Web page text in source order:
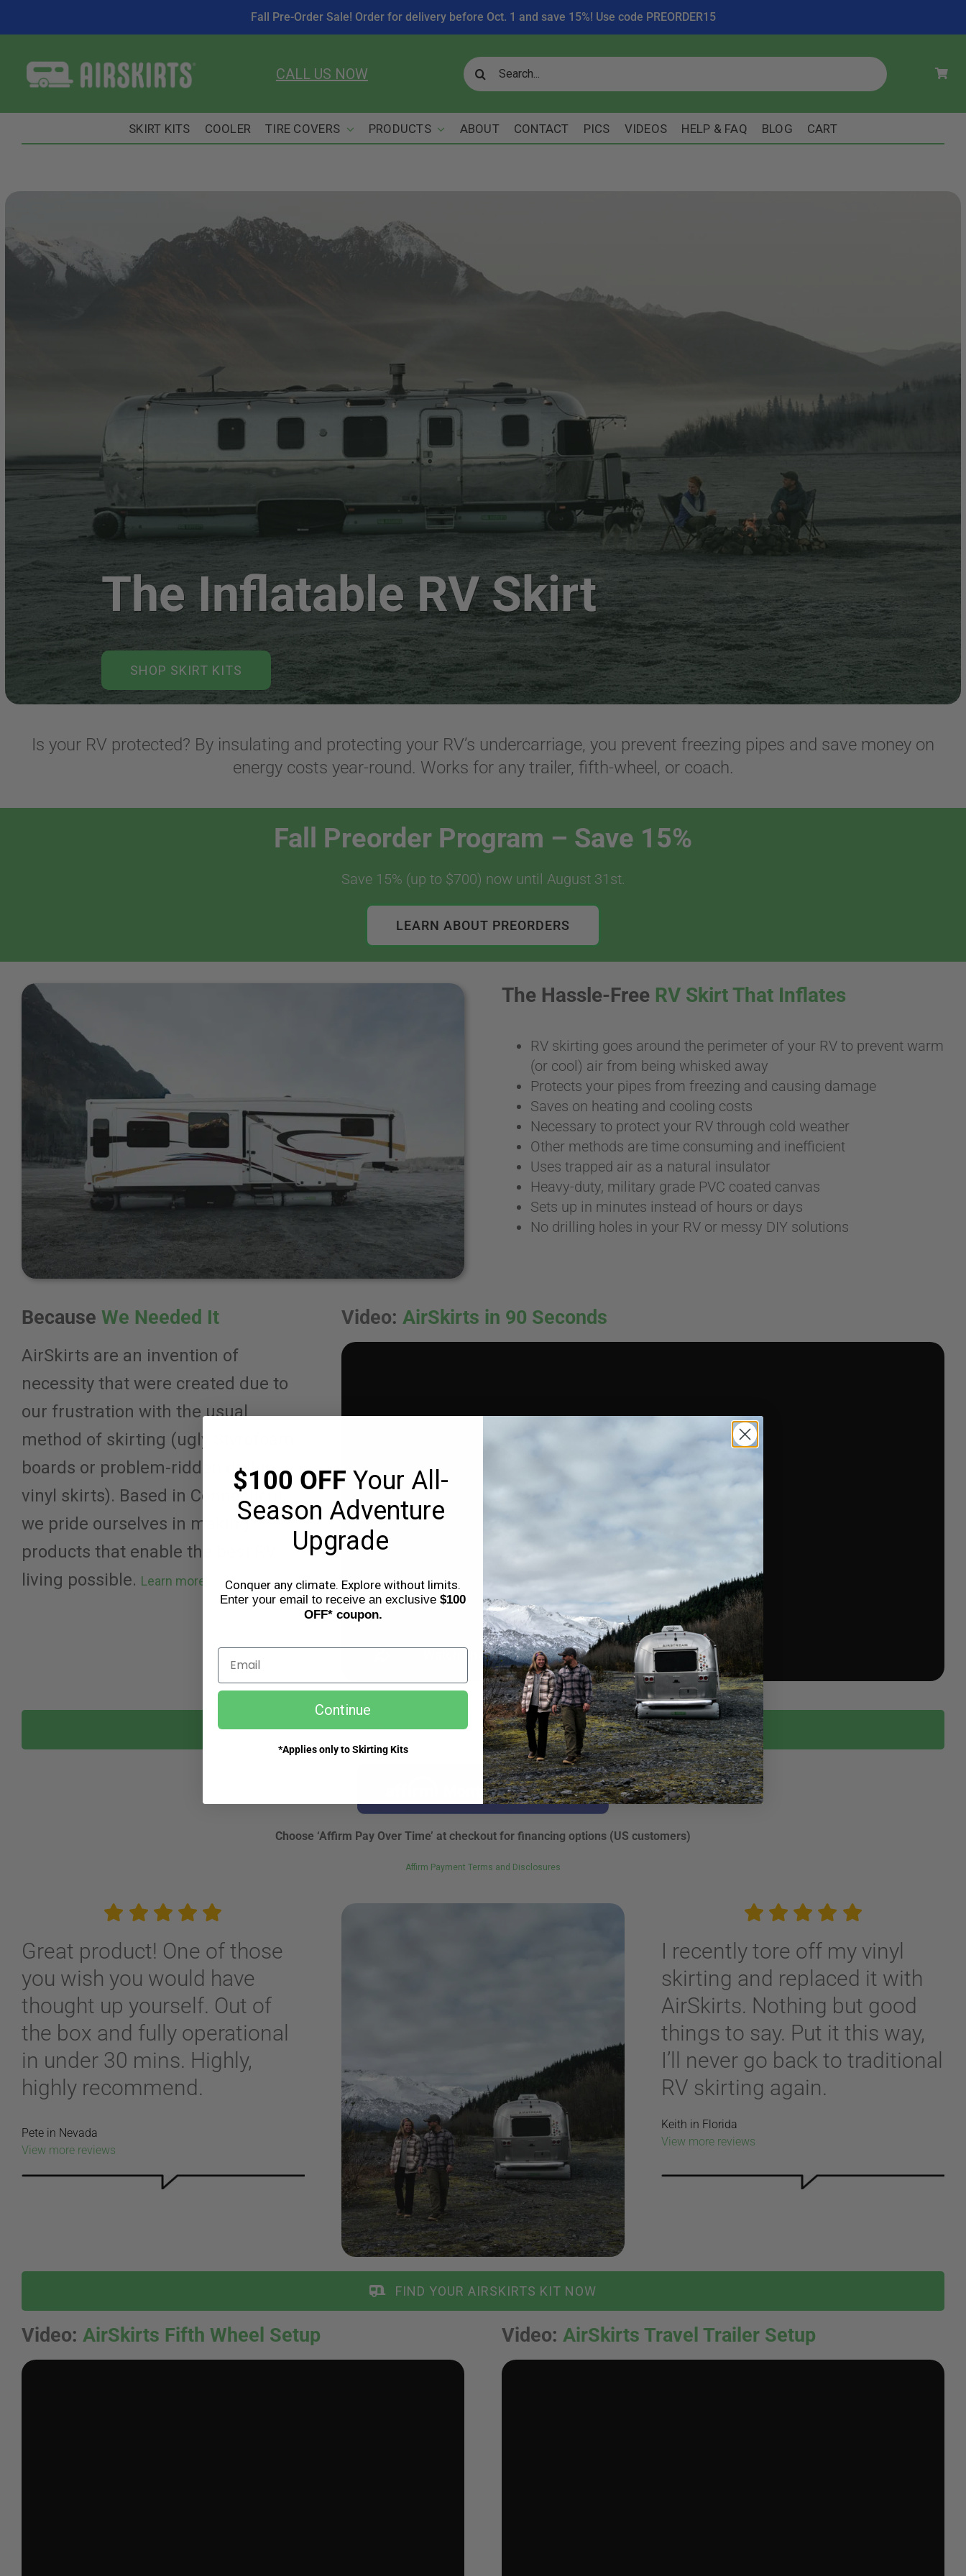
Fall Pre-Order Sale! Order for delivery before Oct. 1 and save 15%! Use code PREORDER15
content
CALL US NOW
Search
for:
SKIRT KITS COOLER TIRE COVERS PRODUCTS ABOUT CONTACT PICS VIDEOS HELP & FAQ BLOG CART
The Inflatable RV Skirt
SHOP SKIRT KITS
Is your RV protected? By insulating and protecting your RV’s undercarriage, you prevent freezing pipes and save money on
energy costs year-round. Works for any trailer, fifth-wheel, or coach.
Fall Preorder Program – Save 15%
Save 15% (up to $700) now until August 31st.
LEARN ABOUT PREORDERS
The Hassle-Free RV Skirt That Inflates
RV skirting goes around the perimeter of your RV to prevent warm
(or cool) air from being whisked away
Protects your pipes from freezing and causing damage
Saves on heating and cooling costs
Necessary to protect your RV through cold weather
Other methods are time consuming and inefficient
Uses trapped air as a natural insulator
Heavy-duty, military grade PVC coated canvas
Sets up in minutes instead of hours or days
No drilling holes in your RV or messy DIY solutions
Because We Needed It
AirSkirts are an invention of
necessity that were created due to
our frustration with the usual
method of skirting (ugly Styrofoam
boards or problem-ridden drill-in
vinyl skirts). Based in Connecticut,
we pride ourselves in making
products that enable the best RV
living possible. Learn more about us
Video:AirSkirts in 90 Seconds
FIND YOUR AIRSKIRTS KIT NOW
Choose ‘Affirm Pay Over Time’ at checkout for financing options (US customers)
Affirm Payment Terms and Disclosures
Great product! One of those
you wish you would have
thought up yourself. Out of
the box and fully operational
in under 30 mins. Highly,
highly recommend.
Pete in Nevada
View more reviews
I recently tore off my vinyl
skirting and replaced it with
AirSkirts. Nothing but good
things to say. Put it this way,
I’ll never go back to traditional
RV skirting again.
Keith in Florida
View more reviews
FIND YOUR AIRSKIRTS KIT NOW
Video: AirSkirts Fifth Wheel Setup Video: AirSkirts Travel Trailer Setup
$100 OFF Your All-
Season Adventure
Upgrade
Conquer any climate. Explore without limits.
Enter your email to receive an exclusive $100
OFF* coupon.
Email
Continue
*Applies only to Skirting Kits